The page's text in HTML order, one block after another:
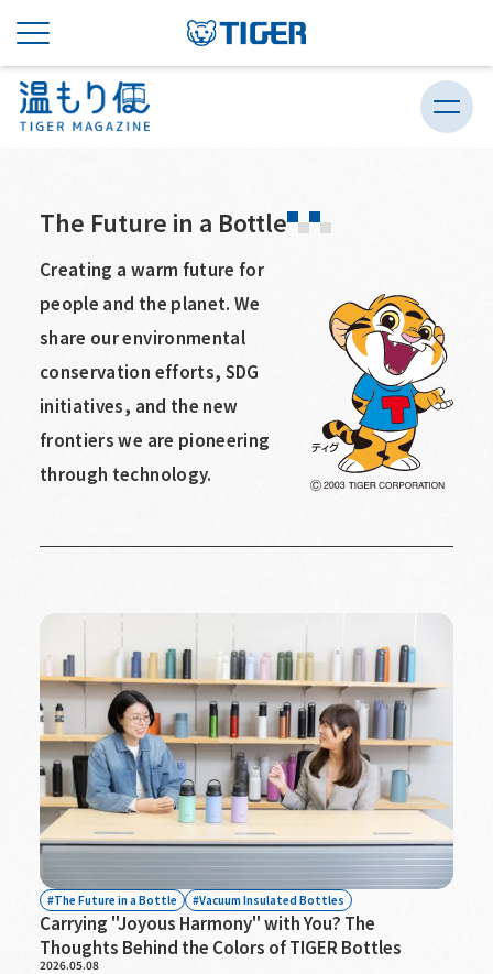
The Future in a Bottle
Creating a warm future for
people and the planet. We
share our environmental
conservation efforts, SDG
initiatives, and the new
frontiers we are pioneering
through technology.
The Future in a Bottle Vacuum Insulated Bottles
Carrying "Joyous Harmony" with You? The
Thoughts Behind the Colors of TIGER Bottles
2026.05.08